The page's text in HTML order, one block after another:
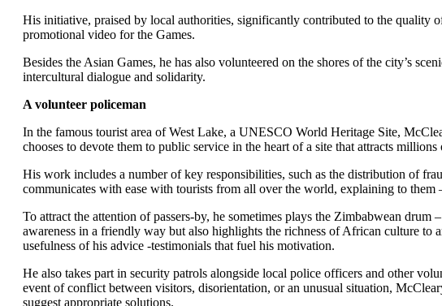
His initiative, praised by local authorities, significantly contributed to the quality
promotional video for the Games.
Besides the Asian Games, he has also volunteered on the shores of the city’s
intercultural dialogue and solidarity.
A volunteer policeman
In the famous tourist area of West Lake, a UNESCO World Heritage Site,
chooses to devote them to public service in the heart of a site that attracts
His work includes a number of key responsibilities, such as the distribution of
communicates with ease with tourists from all over the world, explaining to
To attract the attention of passers-by, he sometimes plays the Zimbabwean
awareness in a friendly way but also highlights the richness of African culture to
usefulness of his advice -testimonials that fuel his motivation.
He also takes part in security patrols alongside local police officers and other
event of conflict between visitors, disorientation, or an unusual situation,
suggest appropriate solutions.